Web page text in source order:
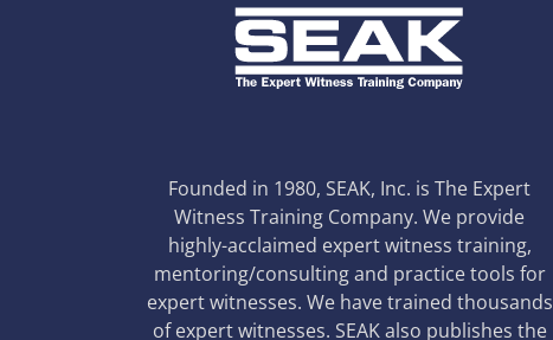
Founded in 1980, SEAK, Inc. is The Expert
Witness Training Company. We provide
highly-acclaimed expert witness training,
mentoring/consulting and practice tools for
expert witnesses. We have trained thousands
of expert witnesses. SEAK also publishes the